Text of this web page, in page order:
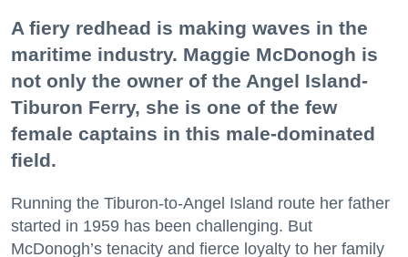
A fiery redhead is making waves in the
maritime industry. Maggie McDonogh is
not only the owner of the Angel Island-
Tiburon Ferry, she is one of the few
female captains in this male-dominated
field.
Running the Tiburon-to-Angel Island route her father
started in 1959 has been challenging. But
McDonogh’s tenacity and fierce loyalty to her family